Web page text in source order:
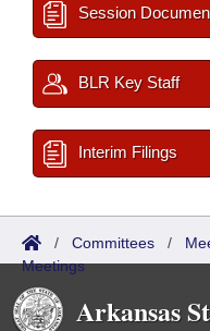
Session
BLR Key Staff
Interim Filings
/ Committees /
Meetings
Arkansas